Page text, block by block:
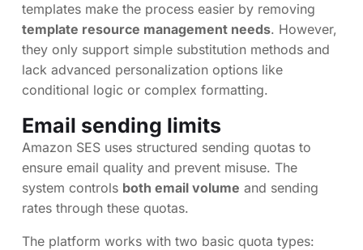
templates make the process easier by removing
template resource management needs. However,
they only support simple substitution methods and
lack advanced personalization options like
conditional logic or complex formatting.
Email sending limits
Amazon SES uses structured sending quotas to
ensure email quality and prevent misuse. The
system controls both email volume and sending
rates through these quotas.
The platform works with two basic quota types: